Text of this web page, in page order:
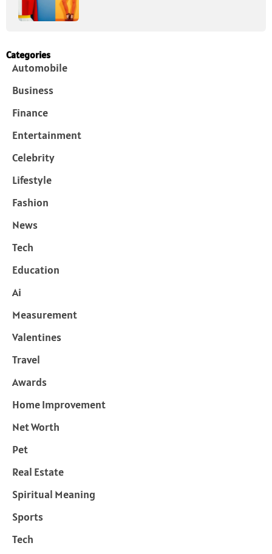
Categories
Automobile
Business
Finance
Entertainment
Celebrity
Lifestyle
Fashion
News
Tech
Education
Ai
Measurement
Valentines
Travel
Awards
Home Improvement
Net Worth
Pet
Real Estate
Spiritual Meaning
Sports
Tech